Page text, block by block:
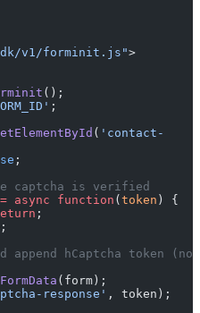
v1/forminit.js">
();
;
( 'contact-
;
captcha is verified
= async function ( token ) {
;
;
FormData (form);
response' , token);